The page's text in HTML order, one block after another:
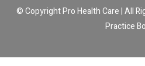
© CopyrightPro Health Care | All
Practice